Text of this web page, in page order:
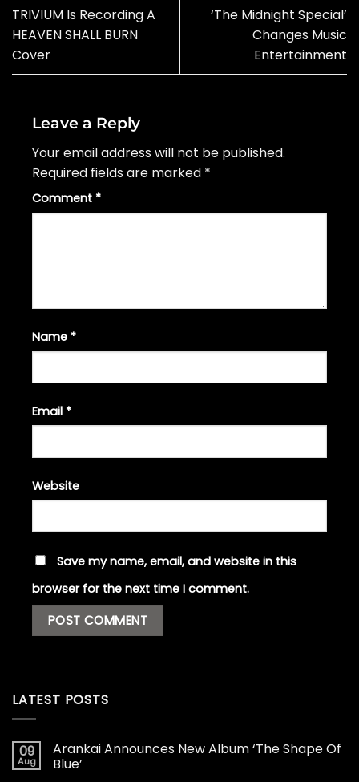
TRIVIUM Is Recording A
HEAVEN SHALL BURN
Cover
‘The Midnight Special’
Changes Music
Entertainment
Leave a Reply
Your email address will not be published.
Required fields are marked *
Comment *
Name *
Email *
Website
Save my name, email, and website in this
browser for the next time I comment.
LATEST POSTS
09
Aug
Arankai Announces New Album ‘The Shape Of
Blue’